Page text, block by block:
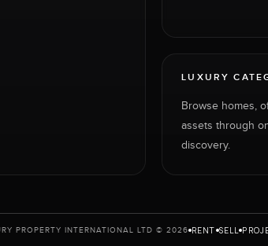
LUXURY
Browse homes,
assets through
discovery.
PROPERTY INTERNATIONAL LTD © 2026 RENT SELL